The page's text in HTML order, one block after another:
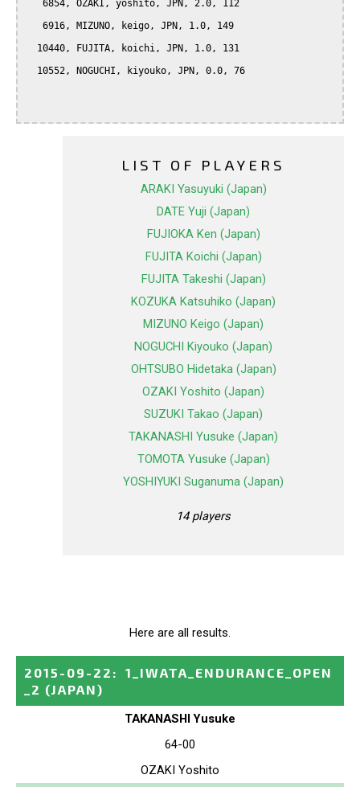
LIST OF PLAYERS
ARAKI Yasuyuki (Japan)
DATE Yuji (Japan)
FUJIOKA Ken (Japan)
FUJITA Koichi (Japan)
FUJITA Takeshi (Japan)
KOZUKA Katsuhiko (Japan)
MIZUNO Keigo (Japan)
NOGUCHI Kiyouko (Japan)
OHTSUBO Hidetaka (Japan)
OZAKI Yoshito (Japan)
SUZUKI Takao (Japan)
TAKANASHI Yusuke (Japan)
TOMOTA Yusuke (Japan)
YOSHIYUKI Suganuma (Japan)
14 players
Here are all results.
2015-09-22 :
1_IWATA_ENDURANCE_OPEN
_2 (JAPAN)
TAKANASHI Yusuke
64-00
OZAKI Yoshito